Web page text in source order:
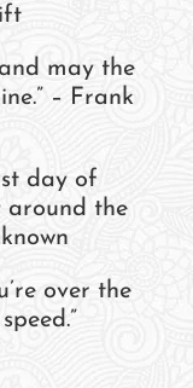
may the
– Frank
day of
around the
over the